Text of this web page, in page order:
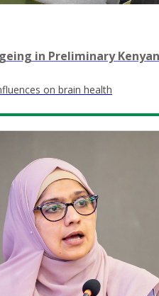
in Preliminary
on brain health